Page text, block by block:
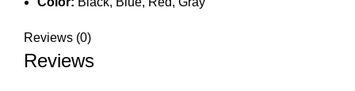
Reviews (0)
Reviews